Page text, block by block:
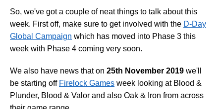
So, we've got a couple of neat things to talk about this
week. First off, make sure to get involved with the D-Day
Global Campaign which has moved into Phase 3 this
week with Phase 4 coming very soon.
We also have news that on 25th November 2019 we'll
be starting off Firelock Games week looking at Blood &
Plunder, Blood & Valor and also Oak & Iron from across